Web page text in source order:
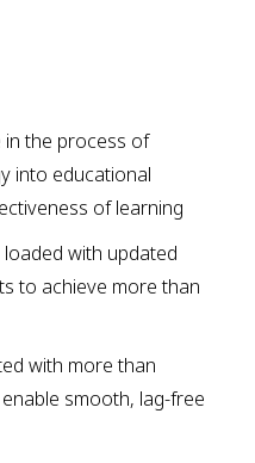
in the process of
into educational
of learning
with updated
to achieve more than
with more than
smooth, lag-free